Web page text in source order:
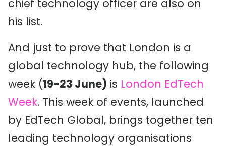
chief technology officer are also on
his list.
And just to prove that London is a
global technology hub, the following
week (19-23 June) is London EdTech
Week. This week of events, launched
by EdTech Global, brings together ten
leading technology organisations